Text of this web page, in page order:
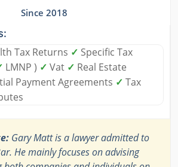
Since 2018
Tax Returns ✓ Specific Tax
LMNP ) ✓ Vat ✓ Real Estate
Payment Agreements ✓ Tax
Gary Matt is a lawyer admitted to
He mainly focuses on advising